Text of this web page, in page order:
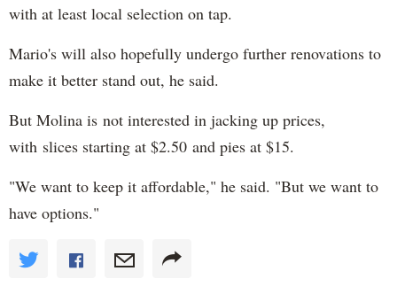
with at least local selection on tap.
Mario's will also hopefully undergo further renovations to
make it better stand out, he said.
But Molina is not interested in jacking up prices,
with slices starting at $2.50 and pies at $15.
"We want to keep it affordable," he said. "But we want to
have options."